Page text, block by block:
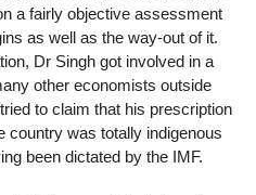
a fairly objective assessment
as well as the way-out of it.
Dr Singh got involved in a
other economists outside
to claim that his prescription
country was totally indigenous
been dictated by the IMF.